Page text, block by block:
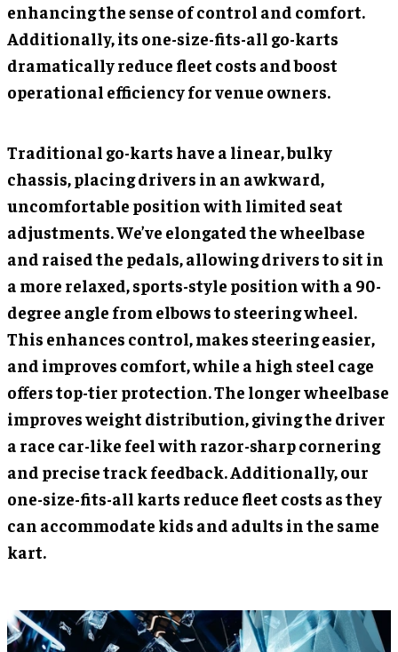
enhancing the sense of control and comfort.
Additionally, its one-size-fits-all go-karts
dramatically reduce fleet costs and boost
operational efficiency for venue owners.
Traditional go-karts have a linear, bulky
chassis, placing drivers in an awkward,
uncomfortable position with limited seat
adjustments. We’ve elongated the wheelbase
and raised the pedals, allowing drivers to sit in
a more relaxed, sports-style position with a 90-
degree angle from elbows to steering wheel.
This enhances control, makes steering easier,
and improves comfort, while a high steel cage
offers top-tier protection. The longer wheelbase
improves weight distribution, giving the driver
a race car-like feel with razor-sharp cornering
and precise track feedback. Additionally, our
one-size-fits-all karts reduce fleet costs as they
can accommodate kids and adults in the same
kart.